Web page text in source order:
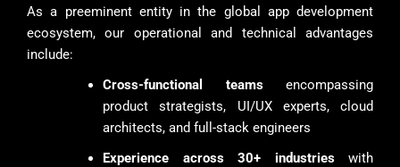
As a preeminent entity in the global app development
ecosystem, our operational and technical advantages
include:
Cross-functional teamsencompassing
product strategists, UI/UX experts, cloud
architects, and full-stack engineers
Experience across 30+ industrieswith